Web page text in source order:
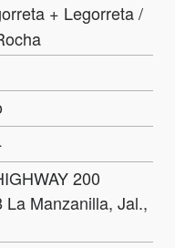
+ Legorreta /
200
La Manzanilla, Jal.,